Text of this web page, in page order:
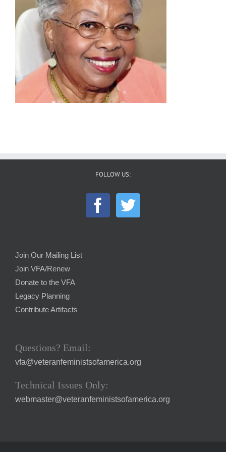
FOLLOW US:
Join Our Mailing List
Join VFA/Renew
Donate to the VFA
Legacy Planning
Contribute Artifacts
Questions? Email:
vfa@veteranfeministsofamerica.org
Technical Issues Only:
webmaster@veteranfeministsofamerica.org